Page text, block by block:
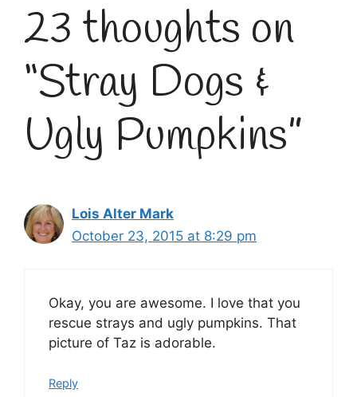
23 thoughts on
“Stray Dogs &
Ugly Pumpkins”
Lois Alter Mark
October 23, 2015 at 8:29 pm
Okay, you are awesome. I love that you
rescue strays and ugly pumpkins. That
picture of Taz is adorable.
Reply